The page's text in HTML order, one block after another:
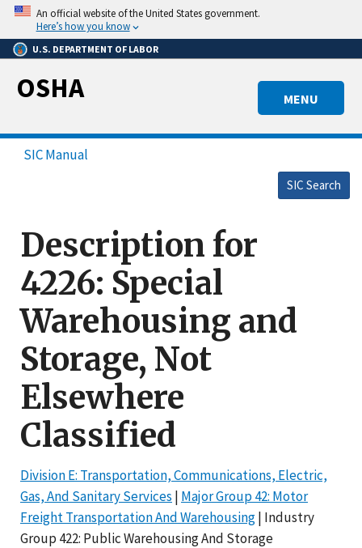
Skip
main
content
An official website of the United States government.
Here’s how you know
U.S. DEPARTMENT OF LABOR
MENU
OSHA
SIC Manual
SIC Search
Description for
4226: Special
Warehousing and
Storage, Not
Elsewhere
Classified
Division E: Transportation, Communications, Electric,
Gas, And Sanitary Services | Major Group 42: Motor
Freight Transportation And Warehousing| Industry
Group 422: Public Warehousing And Storage